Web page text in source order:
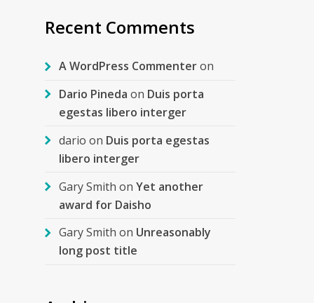
Recent Comments
A WordPress Commenteron
Dario Pineda on Duis porta
egestas libero interger
dario on Duis porta egestas
libero interger
Gary Smith on Yet another
award for Daisho
Gary Smith on Unreasonably
long post title